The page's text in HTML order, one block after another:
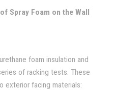
Spray Foam on the Wall
foam insulation and
of racking tests. These
exterior facing materials: